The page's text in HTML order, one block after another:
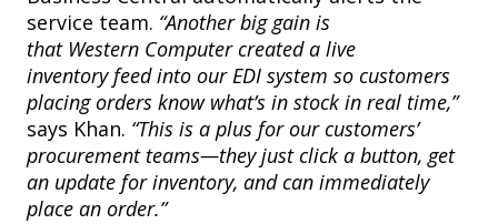
service team. “Another big gain is
that Western Computer created a live
inventory feed into our EDI system so customers
placing orders know what’s in stock in real time,”
says Khan. “This is a plus for our customers’
procurement teams—they just click a button, get
an update for inventory, and can immediately
place an order.”